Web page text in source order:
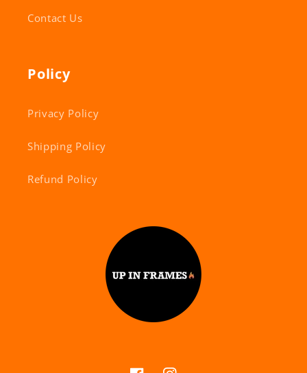
Contact Us
Policy
Privacy Policy
Shipping Policy
Refund Policy